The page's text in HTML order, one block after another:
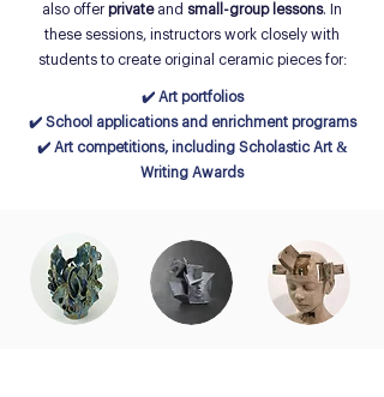
also offer private and small-group lessons. In
these sessions, instructors work closely with
students to create original ceramic pieces for:
✔️ Art portfolios
✔️ School applications and enrichment programs
✔️ Art competitions, including Scholastic Art &
Writing Awards